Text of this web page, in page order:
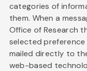
categories of
them. When a
Office of Research
selected
mailed directly to
web-based